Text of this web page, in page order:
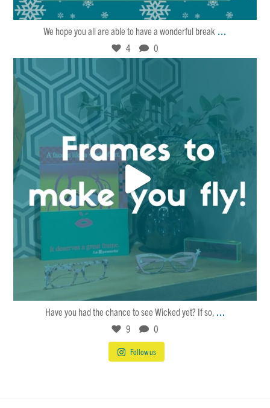
0
We hope you all are able to have a wonderful break ...
4 0
Dec 15
0
Have you had the chance to see Wicked yet? If so, ...
9 0
Follow us